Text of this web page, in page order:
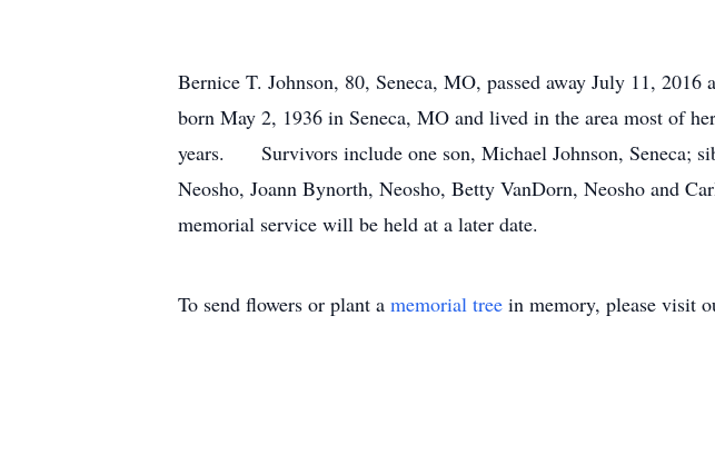
Bernice T. Johnson, 80, Seneca, MO, passed away July 11,
born May 2, 1936 in Seneca, MO and lived in the area most of
years. Survivors include one son, Michael Johnson, Seneca;
Neosho, Joann Bynorth, Neosho, Betty VanDorn, Neosho and
memorial service will be held at a later date.
To send flowers or plant a memorial tree in memory, please visit